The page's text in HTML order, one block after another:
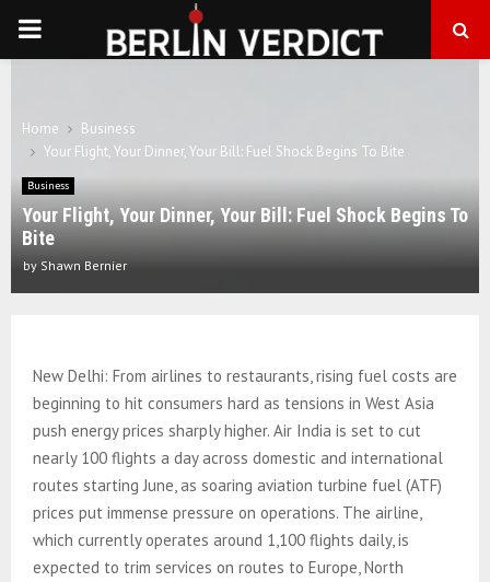
PRIMARY
Home
Business
Your Flight, Your Dinner, Your Bill: Fuel Shock Begins To Bite
Business
Your Flight, Your Dinner, Your Bill: Fuel Shock Begins To
Bite
by Shawn Bernier
New Delhi: From airlines to restaurants, rising fuel costs are
beginning to hit consumers hard as tensions in West Asia
push energy prices sharply higher. Air India is set to cut
nearly 100 flights a day across domestic and international
routes starting June, as soaring aviation turbine fuel (ATF)
prices put immense pressure on operations. The airline,
which currently operates around 1,100 flights daily, is
expected to trim services on routes to Europe, North